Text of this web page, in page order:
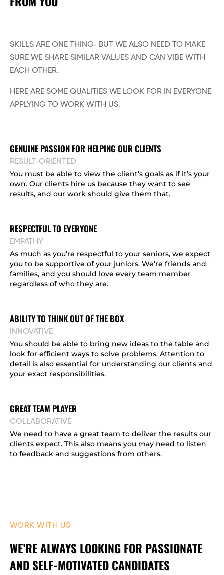
SKILLS ARE ONE THING- BUT WE ALSO NEED TO MAKE
SURE WE SHARE SIMILAR VALUES AND CAN VIBE WITH
EACH OTHER.
HERE ARE SOME QUALITIES WE LOOK FOR IN EVERYONE
APPLYING TO WORK WITH US.
GENUINE PASSION FOR HELPING OUR CLIENTS
RESULT-ORIENTED
You must be able to view the client’s goals as if it’s your
own. Our clients hire us because they want to see
results, and our work should give them that.
RESPECTFUL TO EVERYONE
EMPATHY
As much as you’re respectful to your seniors, we expect
you to be supportive of your juniors. We’re friends and
families, and you should love every team member
regardless of who they are.
ABILITY TO THINK OUT OF THE BOX
INNOVATIVE
You should be able to bring new ideas to the table and
look for efficient ways to solve problems. Attention to
detail is also essential for understanding our clients and
your exact responsibilities.
GREAT TEAM PLAYER
COLLABORATIVE
We need to have a great team to deliver the results our
clients expect. This also means you may need to listen
to feedback and suggestions from others.
WORK WITH US
WE’RE ALWAYS LOOKING FOR PASSIONATE
AND SELF-MOTIVATED CANDIDATES